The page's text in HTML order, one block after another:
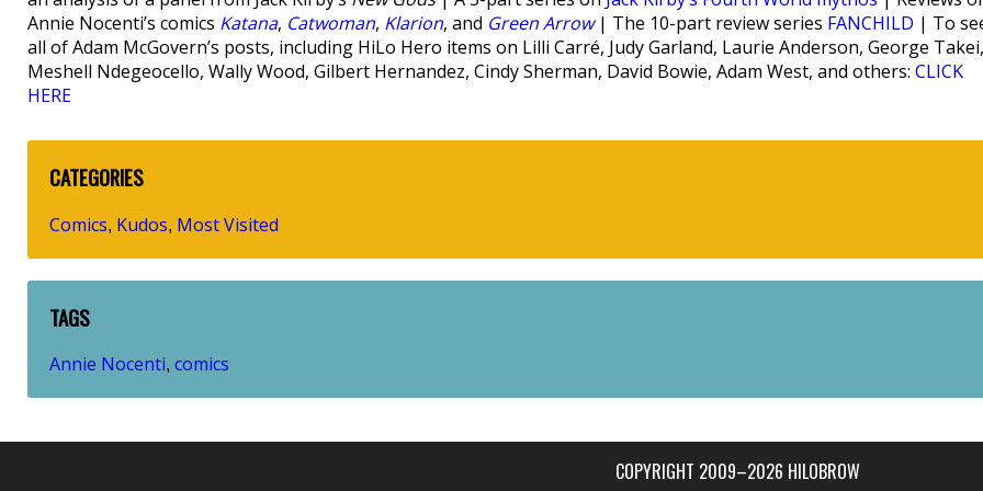
Annie Nocenti’s comics Katana, Catwoman, Klarion, and Green Arrow| The 10-part review series FANCHILD | To
all of Adam McGovern’s posts, including HiLo Hero items on Lilli Carré, Judy Garland, Laurie Anderson, George Takei,
Meshell Ndegeocello, Wally Wood, Gilbert Hernandez, Cindy Sherman, David Bowie, Adam West, and others: CLICK
HERE
CATEGORIES
Comics, Kudos, Most Visited
TAGS
Annie Nocenti, comics
COPYRIGHT 2009–2026 HILOBROW